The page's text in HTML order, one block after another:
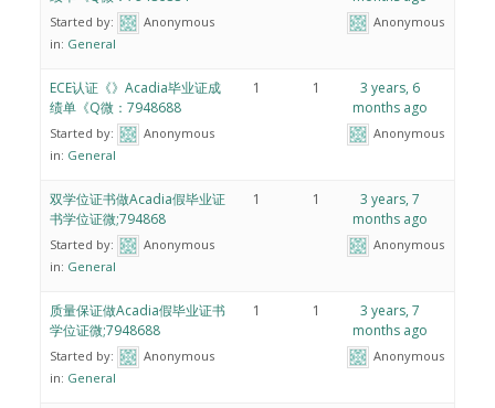
Started by:
Anonymous
in: General
Anonymous
ECE认证《》Acadia毕业证成
绩单《Q微：7948688
Started by:
Anonymous
in: General
1 1
3 years, 6
months ago
Anonymous
双学位证书做Acadia假毕业证
书学位证微;794868
Started by:
Anonymous
in: General
1 1
3 years, 7
months ago
Anonymous
质量保证做Acadia假毕业证书
学位证微;7948688
Started by:
Anonymous
in: General
1 1
3 years, 7
months ago
Anonymous